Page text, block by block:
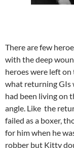
There are few
with the deep
heroes were left
what returning GIs
had been living on
angle. Like the
failed as a boxer,
for him when he
robber but Kitty